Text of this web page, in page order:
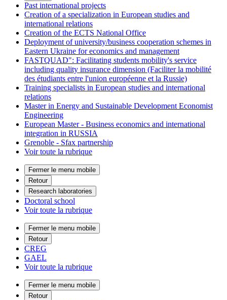
Past international projects
Creation of a specialization in European studies and
international relations
Creation of the ECTS National Office
Deployment of university/business cooperation schemes in
Eastern Ukraine for economics and management
FASTQUAD": Facilitating students mobility's service
including quality insurance dimension (Faciliter la mobilité
des étudiants entre l'union européenne et la Russie)
Training specialists in European studies and international
relations
Master in Energy and Sustainable Development Economist
Engineering
European Master - Business economics and international
integration in RUSSIA
Grenoble - Sfax partnership
Voir toute la rubrique
Fermer le menu mobile
Retour
Research laboratories
Doctoral school
Voir toute la rubrique
Fermer le menu mobile
Retour
CREG
GAEL
Voir toute la rubrique
Fermer le menu mobile
Retour